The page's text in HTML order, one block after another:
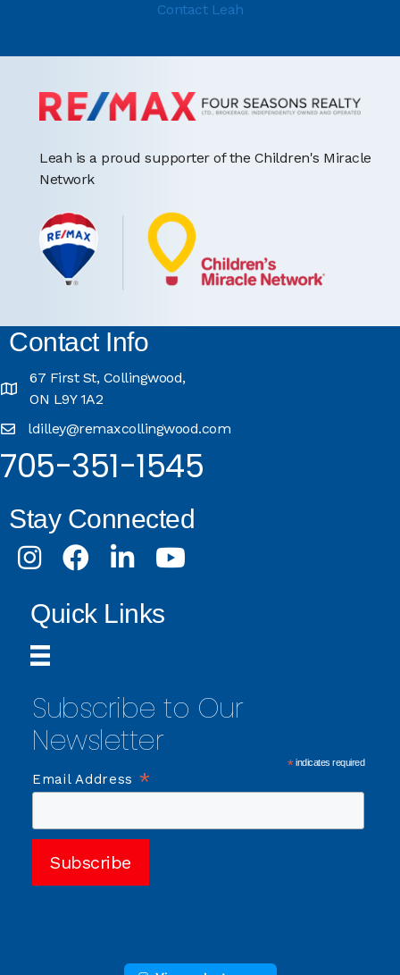
Contact Leah
Leah is a proud supporter of the Children's Miracle
Network
Contact Info
67 First St, Collingwood,
ON L9Y 1A2
ldilley@remaxcollingwood.com
705-351-1545
Stay Connected
InstagramFacebookLinkedInYoutube
Quick Links
Subscribe to Our
Newsletter
*indicates required
Email Address *